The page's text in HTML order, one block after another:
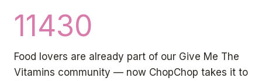
1
3
0
11430
Food lovers are already part of our Give Me The
Vitamins community — now ChopChop takes it to